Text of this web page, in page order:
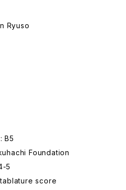
Ryuso
B5
Foundation
5
score